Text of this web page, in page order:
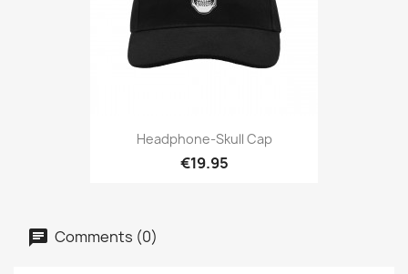
Headphone-Skull Cap
€19.95
Comments (0)